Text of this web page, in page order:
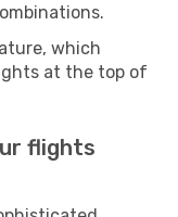
which
at the top of
flights